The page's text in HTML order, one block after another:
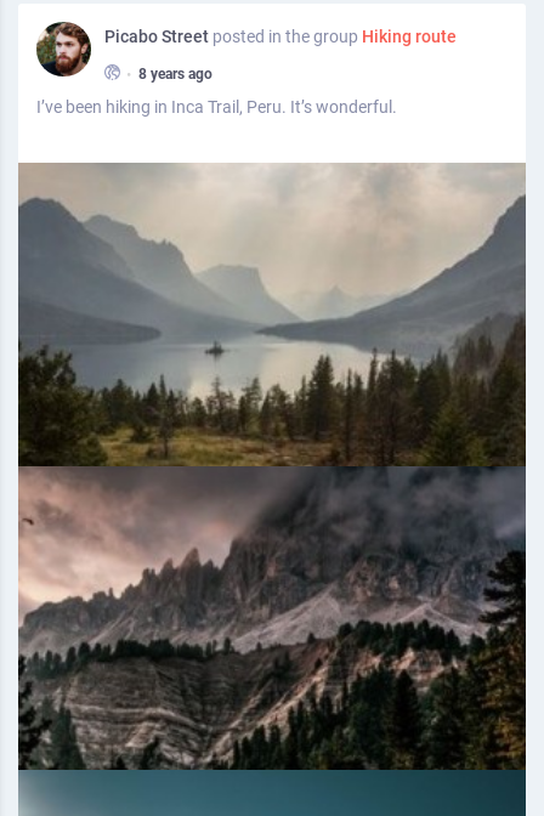
Picabo Street posted in the group Hiking route
• 8 years ago
I’ve been hiking in Inca Trail, Peru. It’s wonderful.